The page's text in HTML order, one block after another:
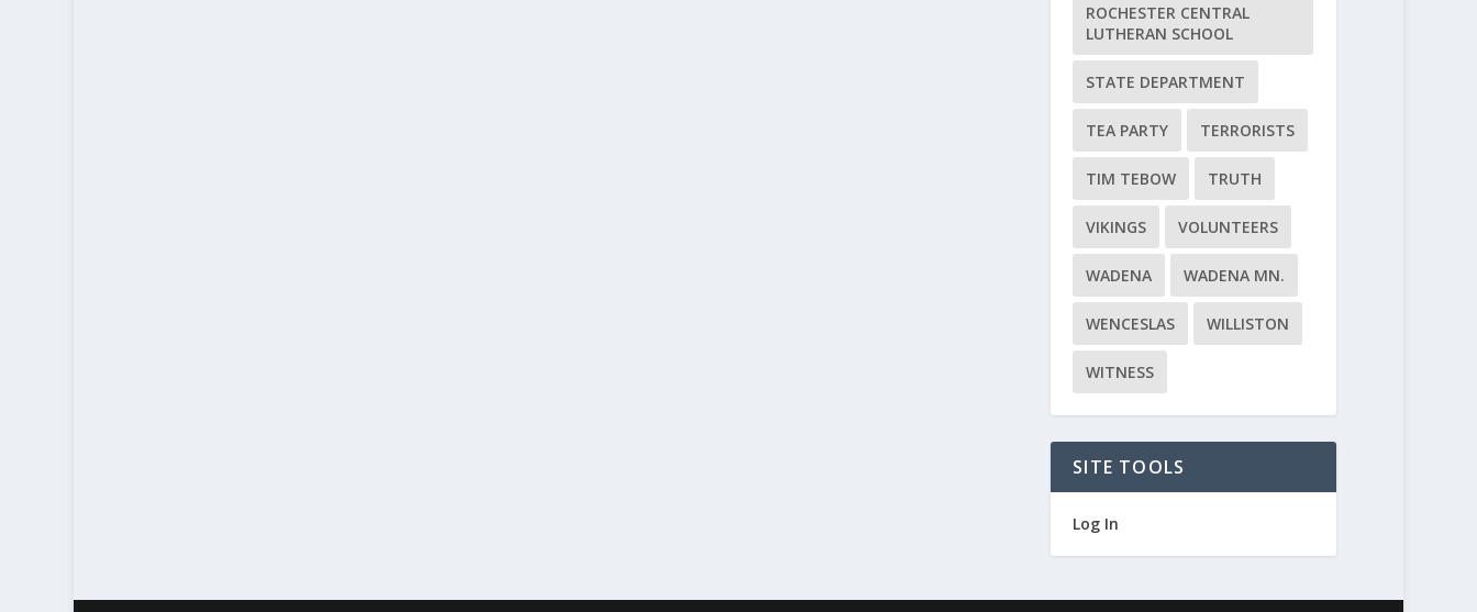
ROCHESTER CENTRAL
LUTHERAN SCHOOL
STATE DEPARTMENT
TEA PARTY TERRORISTS
TIM TEBOW TRUTH
VIKINGS VOLUNTEERS
WADENA WADENA MN.
WENCESLAS WILLISTON
WITNESS
SITE TOOLS
Log In